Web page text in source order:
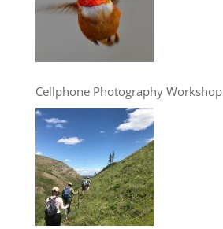
Cellphone Photography Workshop